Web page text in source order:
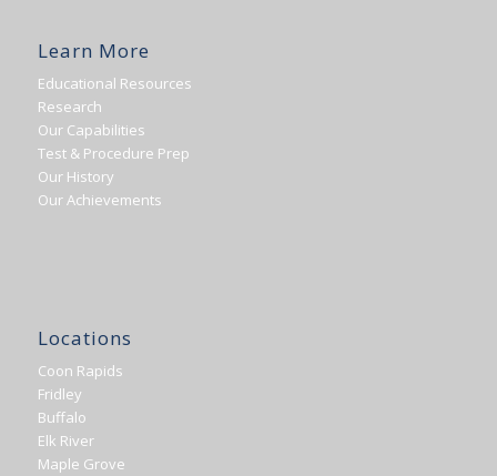
Learn More
Educational Resources
Research
Our Capabilities
Test & Procedure Prep
Our History
Our Achievements
Locations
Coon Rapids
Fridley
Buffalo
Elk River
Maple Grove